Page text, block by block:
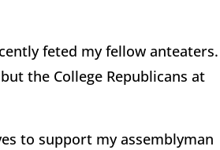
feted my fellow anteaters.
the College Republicans at
to support my assemblyman